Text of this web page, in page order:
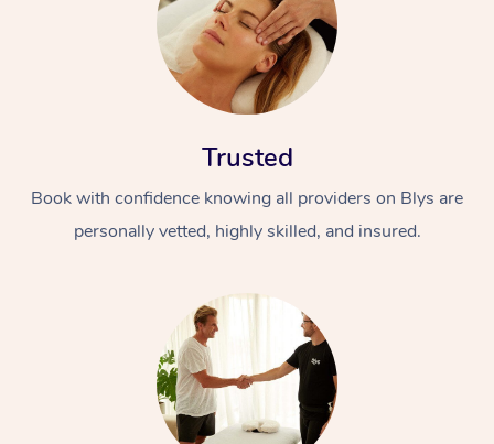
Trusted
Book with confidence knowing all providers on Blys are
personally vetted, highly skilled, and insured.